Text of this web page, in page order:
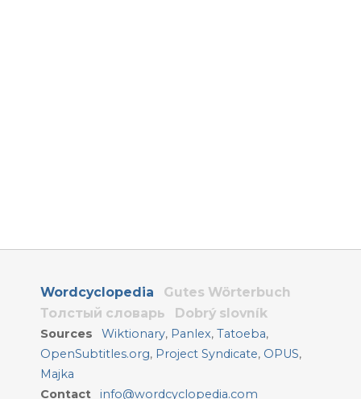
Wordcyclopedia
Gutes Wörterbuch
Толстый словарь
Dobrý slovník
Sources Wiktionary, Panlex,Tatoeba,
OpenSubtitles.org, Project Syndicate, OPUS,
Majka
Contact
info@wordcyclopedia.com